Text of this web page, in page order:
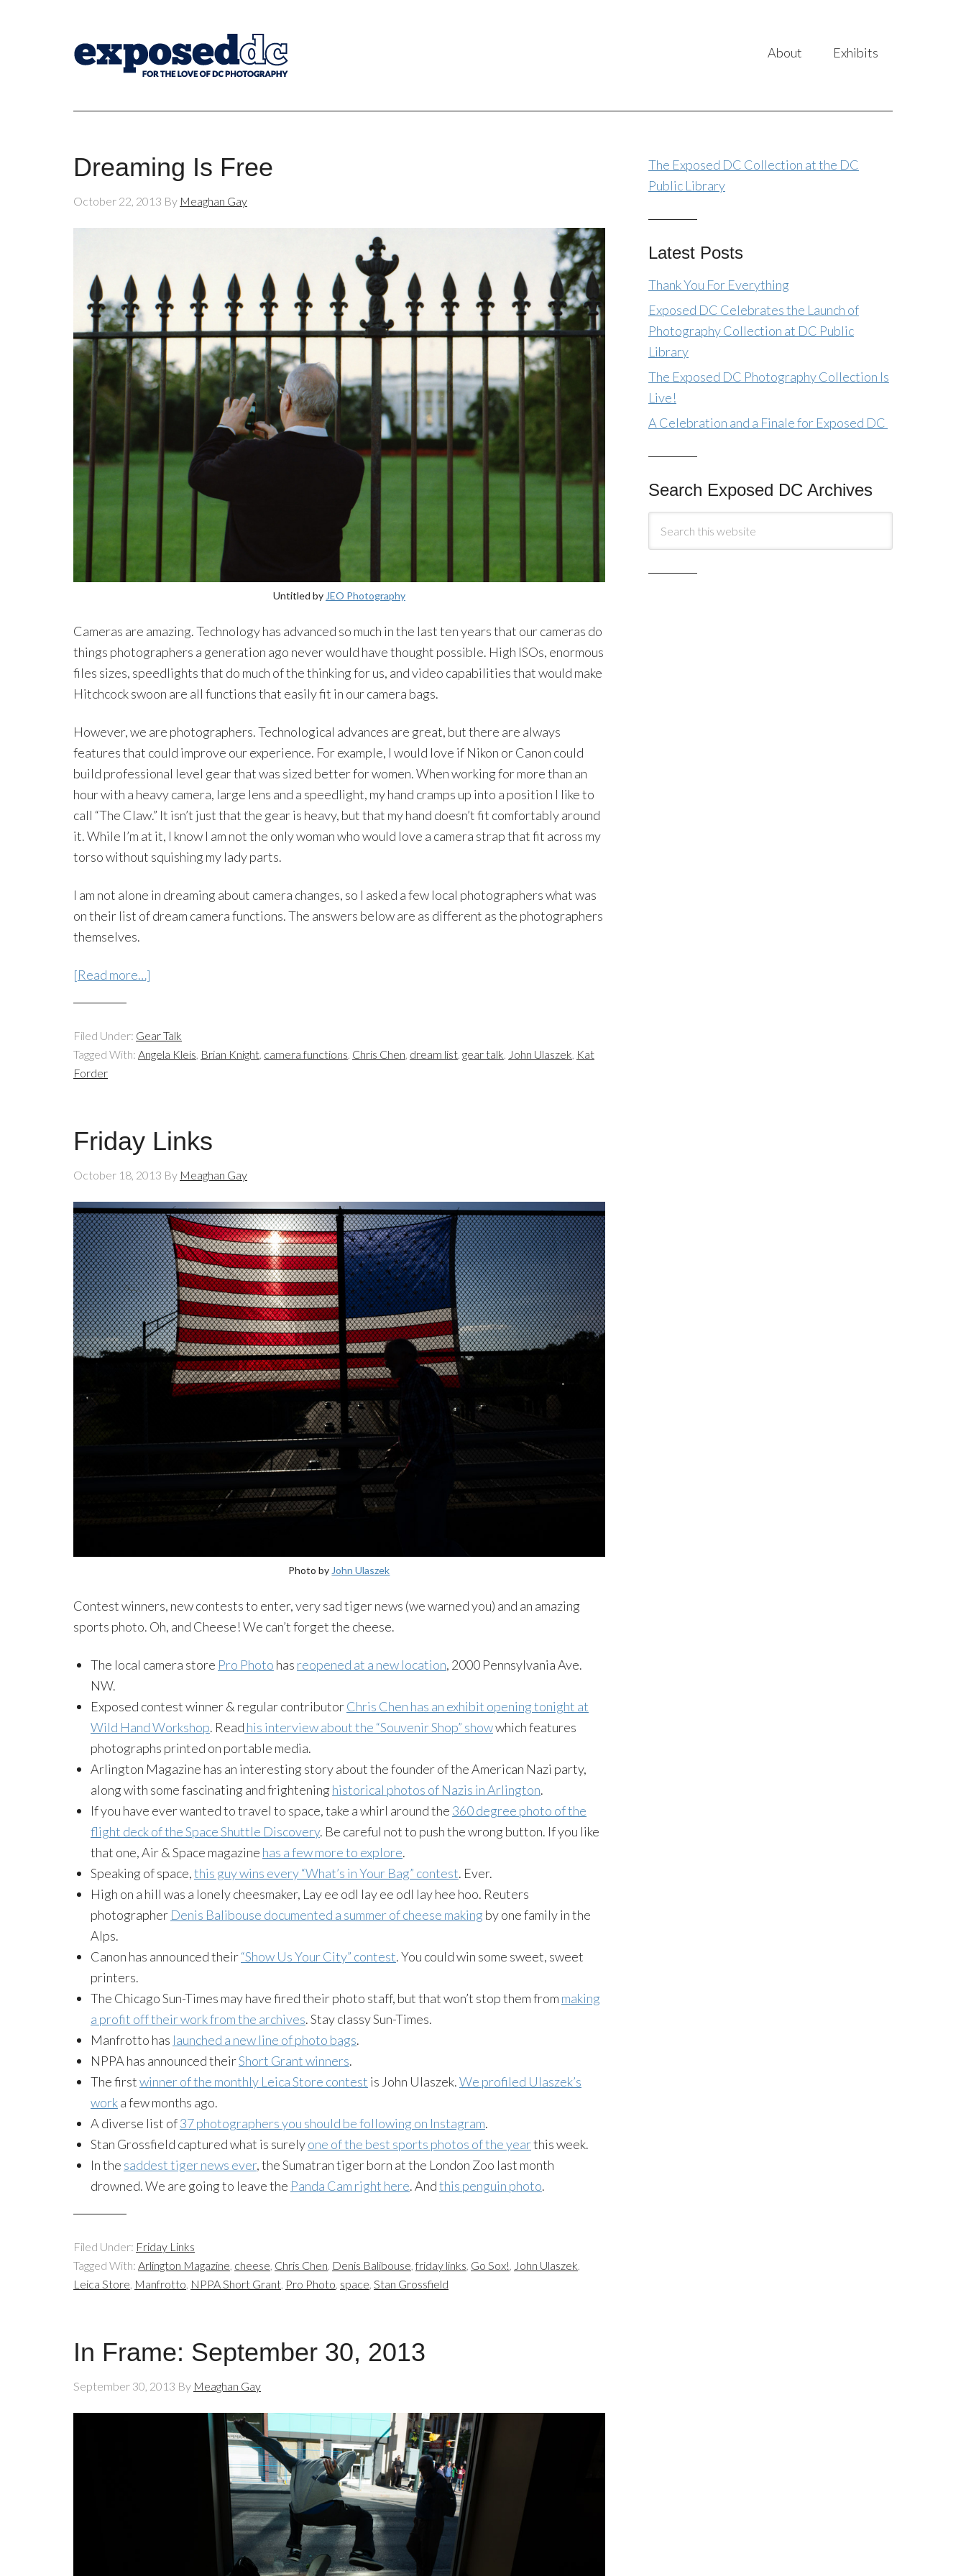
About Exhibits
Dreaming Is Free
October 22, 2013 By Meaghan Gay
Untitled by JEO Photography
Cameras are amazing. Technology has advanced so much in the last ten years that our cameras do
things photographers a generation ago never would have thought possible. High ISOs, enormous
files sizes, speedlights that do much of the thinking for us, and video capabilities that would make
Hitchcock swoon are all functions that easily fit in our camera bags.
However, we are photographers. Technological advances are great, but there are always
features that could improve our experience. For example, I would love if Nikon or Canon could
build professional level gear that was sized better for women. When working for more than an
hour with a heavy camera, large lens and a speedlight, my hand cramps up into a position I like to
call “The Claw.” It isn’t just that the gear is heavy, but that my hand doesn’t fit comfortably around
it. While I’m at it, I know I am not the only woman who would love a camera strap that fit across my
torso without squishing my lady parts.
I am not alone in dreaming about camera changes, so I asked a few local photographers what was
on their list of dream camera functions. The answers below are as different as the photographers
themselves.
[Read more…]
Filed Under: Gear Talk
Tagged With: Angela Kleis, Brian Knight, camera functions, Chris Chen, dream list, gear talk, John Ulaszek, Kat
Forder
Friday Links
October 18, 2013 By Meaghan Gay
Photo by John Ulaszek
Contest winners, new contests to enter, very sad tiger news (we warned you) and an amazing
sports photo. Oh, and Cheese! We can’t forget the cheese.
The local camera store Pro Photo has reopened at a new location, 2000 Pennsylvania Ave.
NW.
Exposed contest winner & regular contributorChris Chen has an exhibit opening tonight at
Wild Hand Workshop. Read his interview about the “Souvenir Shop” showwhich features
photographs printed on portable media.
Arlington Magazine has an interesting story about the founder of the American Nazi party,
along with some fascinating and frightening historical photos of Nazis in Arlington.
If you have ever wanted to travel to space, take a whirl around the 360 degree photo of the
flight deck of the Space Shuttle Discovery. Be careful not to push the wrong button. If you like
that one, Air & Space magazine has a few more to explore.
Speaking of space,this guy wins every “What’s in Your Bag” contest. Ever.
High on a hill was a lonely cheesmaker, Lay ee odl lay ee odl lay hee hoo. Reuters
photographer Denis Balibouse documented a summer of cheese making by one family in the
Alps.
Canon has announced their“Show Us Your City” contest. You could win some sweet, sweet
printers.
The Chicago Sun-Times may have fired their photo staff, but that won’t stop them from making
a profit off their work from the archives. Stay classy Sun-Times.
Manfrotto has launched a new line of photo bags.
NPPA has announced theirShort Grant winners.
The firstwinner of the monthly Leica Store contest is John Ulaszek.We profiled Ulaszek’s
worka few months ago.
A diverse list of37 photographers you should be following on Instagram.
Stan Grossfield captured what is surelyone of the best sports photos of the yearthis week.
In the saddest tiger news ever, the Sumatran tiger born at the London Zoo last month
drowned. We are going to leave the Panda Cam right here. Andthis penguin photo.
Filed Under: Friday Links
Tagged With: Arlington Magazine, cheese, Chris Chen, Denis Balibouse,friday links, Go Sox!, John Ulaszek,
Leica Store, Manfrotto, NPPA Short Grant, Pro Photo, space, Stan Grossfield
In Frame: September 30, 2013
September 30, 2013 By Meaghan Gay
The Exposed DC Collection at the DC
Public Library
Latest Posts
Thank You For Everything
Exposed DC Celebrates the Launch of
Photography Collection at DC Public
Library
The Exposed DC Photography Collection Is
Live!
A Celebration and a Finale for Exposed DC
Search Exposed DC Archives